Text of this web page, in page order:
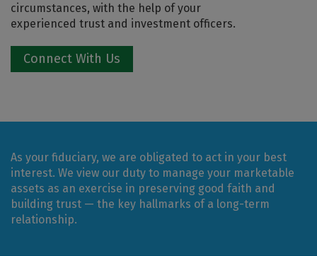
circumstances, with the help of your
experienced trust and investment officers.
Connect With Us
As your fiduciary, we are obligated to act in your best
interest. We view our duty to manage your marketable
assets as an exercise in preserving good faith and
building trust — the key hallmarks of a long-term
relationship.